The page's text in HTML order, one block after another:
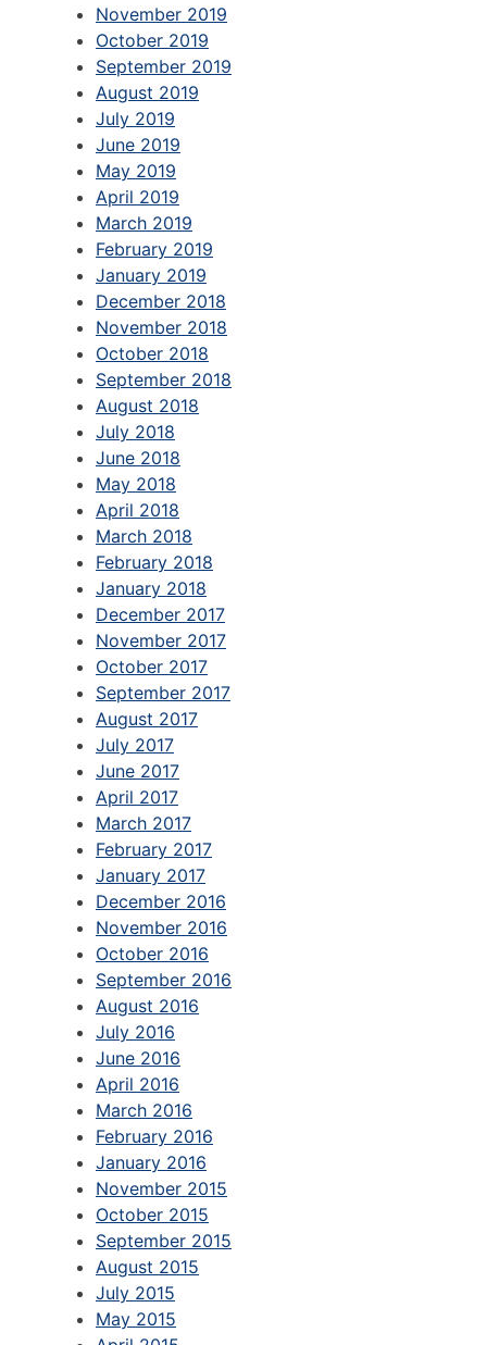
November 2019
October 2019
September 2019
August 2019
July 2019
June 2019
May 2019
April 2019
March 2019
February 2019
January 2019
December 2018
November 2018
October 2018
September 2018
August 2018
July 2018
June 2018
May 2018
April 2018
March 2018
February 2018
January 2018
December 2017
November 2017
October 2017
September 2017
August 2017
July 2017
June 2017
April 2017
March 2017
February 2017
January 2017
December 2016
November 2016
October 2016
September 2016
August 2016
July 2016
June 2016
April 2016
March 2016
February 2016
January 2016
November 2015
October 2015
September 2015
August 2015
July 2015
May 2015